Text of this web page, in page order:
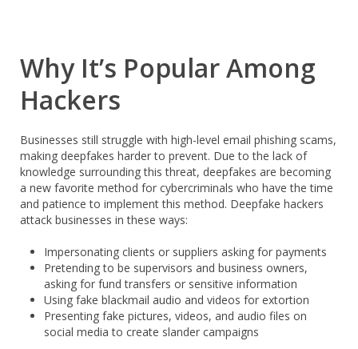
Why It’s Popular Among
Hackers
Businesses still struggle with high-level email phishing scams,
making deepfakes harder to prevent. Due to the lack of
knowledge surrounding this threat, deepfakes are becoming
a new favorite method for cybercriminals who have the time
and patience to implement this method. Deepfake hackers
attack businesses in these ways:
Impersonating clients or suppliers asking for payments
Pretending to be supervisors and business owners,
asking for fund transfers or sensitive information
Using fake blackmail audio and videos for extortion
Presenting fake pictures, videos, and audio files on
social media to create slander campaigns